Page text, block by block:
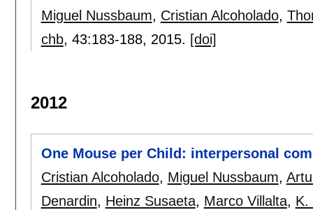
Miguel Nussbaum, Cristian Alcoholado,
chb, 43:183-188, 2015. [doi]
2012
One Mouse per Child: interpersonal
Cristian Alcoholado, Miguel Nussbaum,
Denardin, Heinz Susaeta, Marco Villalta, K.